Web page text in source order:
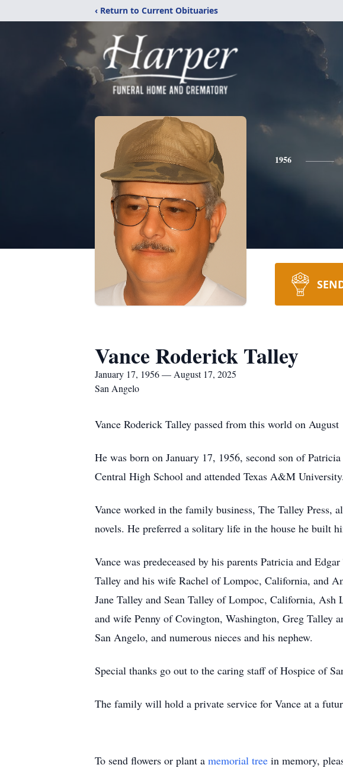
‹ Return to Current Obituaries
1956
Vance Roderick Talley
January 17, 1956 — August 17, 2025
San Angelo
Vance Roderick Talley passed from this world on August
He was born on January 17, 1956, second son of
Central High School and attended Texas A&M University.
Vance worked in the family business, The Talley Press,
novels. He preferred a solitary life in the house he built
Vance was predeceased by his parents Patricia and
Talley and his wife Rachel of Lompoc, California, and
Jane Talley and Sean Talley of Lompoc, California,
and wife Penny of Covington, Washington, Greg Talley
San Angelo, and numerous nieces and his nephew.
Special thanks go out to the caring staff of Hospice of
The family will hold a private service for Vance at a
To send flowers or plant a memorial tree in memory,